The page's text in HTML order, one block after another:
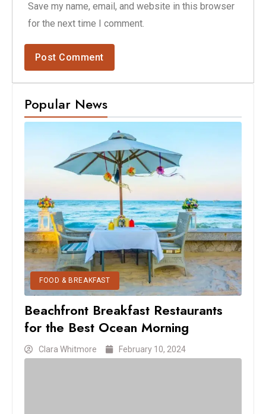
Save my name, email, and website in this browser
for the next time I comment.
Popular News
FOOD & BREAKFAST
Beachfront Breakfast Restaurants
for the Best Ocean Morning
Clara Whitmore February 10, 2024